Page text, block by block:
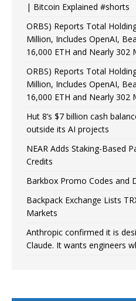
| Bitcoin Explained #shorts
ORBS) Reports Total
Million, Includes OpenAI,
16,000 ETH and Nearly 302
ORBS) Reports Total
Million, Includes OpenAI,
16,000 ETH and Nearly 302
Hut 8’s $7 billion cash
outside its AI projects
NEAR Adds Staking-Based
Credits
Barkbox Promo Codes and
Backpack Exchange Lists
Markets
Anthropic confirmed it is
Claude. It wants engineers